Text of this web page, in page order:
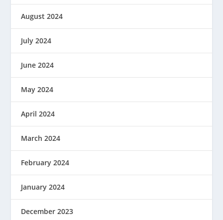
August 2024
July 2024
June 2024
May 2024
April 2024
March 2024
February 2024
January 2024
December 2023